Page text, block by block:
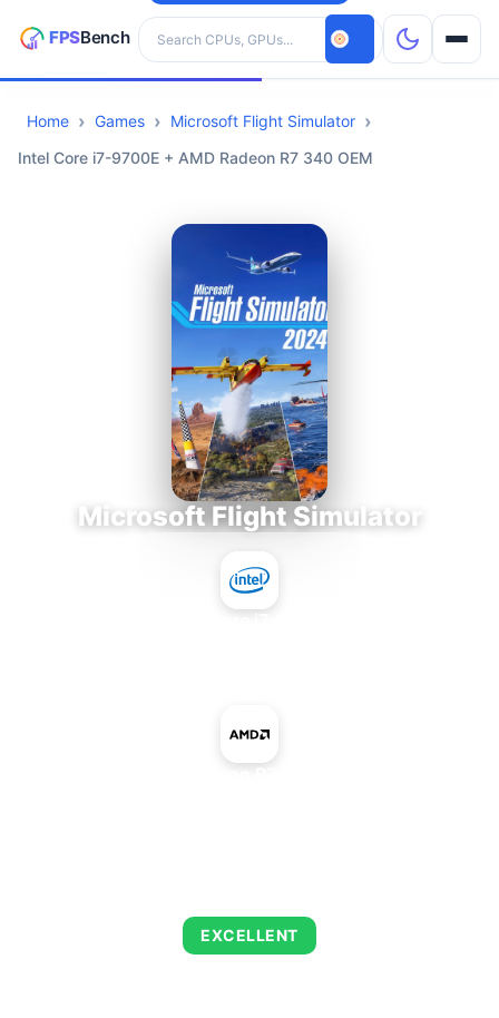
Search hardware
CPUs
Home Games
Microsoft Flight Simulator
Intel Core i7-9700E + AMD Radeon R7 340 OEM
Microsoft Flight Simulator
EXCELLENT